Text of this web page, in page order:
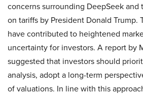
concerns surrounding DeepSeek
on tariffs by President Donald Trump.
have contributed to heightened
uncertainty for investors. A report by
suggested that investors should
analysis, adopt a long-term
of valuations. In line with this